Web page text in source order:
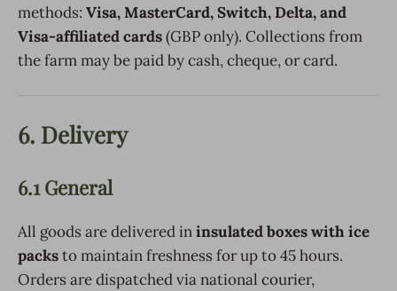
methods: Visa, MasterCard, Switch, Delta, and
Visa-affiliated cards(GBP only). Collections from
the farm may be paid by cash, cheque, or card.
6. Delivery
6.1 General
All goods are delivered ininsulated boxes with ice
packsto maintain freshness for up to 45 hours.
Orders are dispatched via national courier,